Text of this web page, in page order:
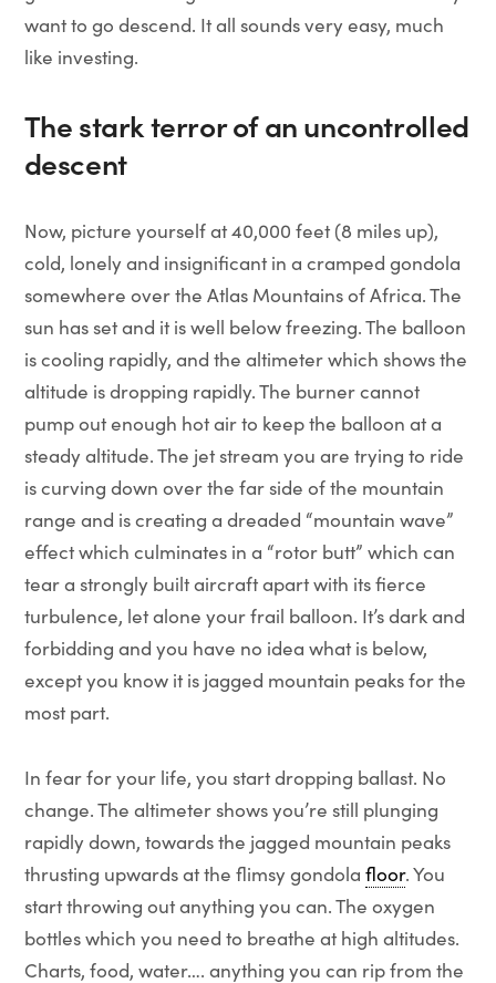
want to go descend. It all sounds very easy, much
like investing.
The stark terror of an uncontrolled
descent
Now, picture yourself at 40,000 feet (8 miles up),
cold, lonely and insignificant in a cramped gondola
somewhere over the Atlas Mountains of Africa. The
sun has set and it is well below freezing. The balloon
is cooling rapidly, and the altimeter which shows the
altitude is dropping rapidly. The burner cannot
pump out enough hot air to keep the balloon at a
steady altitude. The jet stream you are trying to ride
is curving down over the far side of the mountain
range and is creating a dreaded “mountain wave”
effect which culminates in a “rotor butt” which can
tear a strongly built aircraft apart with its fierce
turbulence, let alone your frail balloon. It’s dark and
forbidding and you have no idea what is below,
except you know it is jagged mountain peaks for the
most part.
In fear for your life, you start dropping ballast. No
change. The altimeter shows you’re still plunging
rapidly down, towards the jagged mountain peaks
thrusting upwards at the flimsy gondola floor. You
start throwing out anything you can. The oxygen
bottles which you need to breathe at high altitudes.
Charts, food, water…. anything you can rip from the